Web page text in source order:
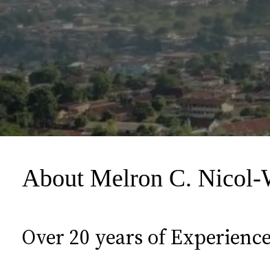
About Melron C. Nicol-
Over 20 years of